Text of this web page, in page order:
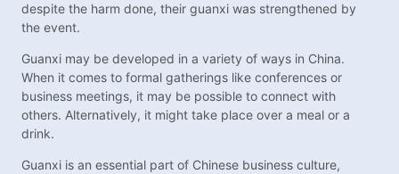
despite the harm done, their guanxi was strengthened by
the event.
Guanxi may be developed in a variety of ways in China.
When it comes to formal gatherings like conferences or
business meetings, it may be possible to connect with
others. Alternatively, it might take place over a meal or a
drink.
Guanxi is an essential part of Chinese business culture,